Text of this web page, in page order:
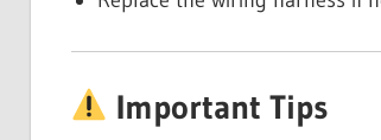
Important Tips